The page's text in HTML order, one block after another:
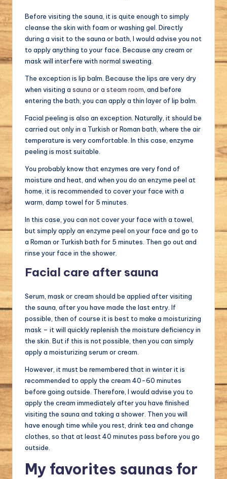
Before visiting the sauna, it is quite enough to simply
cleanse the skin with foam or washing gel. Directly
during a visit to the sauna or bath, I would advise you not
to apply anything to your face. Because any cream or
mask will interfere with normal sweating.
The exception is lip balm. Because the lips are very dry
when visiting a sauna or a steam room , and before
entering the bath, you can apply a thin layer of lip balm.
Facial peeling is also an exception. Naturally, it should be
carried out only in a Turkish or Roman bath, where the air
temperature is very comfortable. In this case, enzyme
peeling is most suitable.
You probably know that enzymes are very fond of
moisture and heat, and when you do an enzyme peel at
home, it is recommended to cover your face with a
warm, damp towel for 5 minutes.
In this case, you can not cover your face with a towel,
but simply apply an enzyme peel on your face and go to
a Roman or Turkish bath for 5 minutes. Then go out and
rinse your face in the shower.
Facial care after sauna
Serum, mask or cream should be applied after visiting
the sauna, after you have made the last entry. If
possible, then of course it is best to make a moisturizing
mask – it will quickly replenish the moisture deficiency in
the skin. But if this is not possible, then you can simply
apply a moisturizing serum or cream.
However, it must be remembered that in winter it is
recommended to apply the cream 40-60 minutes
before going outside. Therefore, I would advise you to
apply the cream immediately after you have finished
visiting the sauna and taking a shower. Then you will
have enough time while you rest, drink tea and change
clothes, so that at least 40 minutes pass before you go
outside.
My favorites saunas for